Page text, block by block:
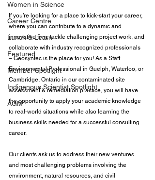
Women in Science
Career Centre
Lunch & Learn
Featured
Member Spotlight
Indigenous Scientist Spotlight
AGM
If you’re looking for a place to kick-start your career,
where you can contribute to a dynamic and
innovative firm, tackle challenging project work, and
collaborate with industry recognized professionals
– Geosyntec is the place for you! As a Staff
Environmental Professional in Guelph, Waterloo, or
Cambridge, Ontario in our contaminated site
assessment & remediation practice, you will have
the opportunity to apply your academic knowledge
to real-world situations while also learning the
business skills needed for a successful consulting
career.
Our clients ask us to address their new ventures
and most challenging problems involving the
environment, natural resources, and civil